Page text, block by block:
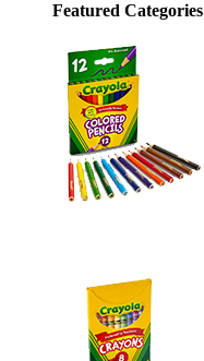
Featured Categories